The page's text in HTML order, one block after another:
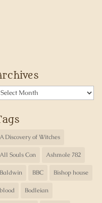
Archives
A Discovery of Witches
All Souls Con Ashmole 782
Baldwin BBC Bishop house
blood Bodleian